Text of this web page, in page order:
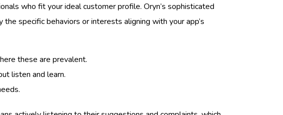
who fit your ideal customer profile. Oryn’s sophisticated
specific behaviors or interests aligning with your app’s
these are prevalent.
listen and learn.